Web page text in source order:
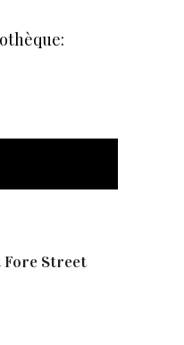
Street